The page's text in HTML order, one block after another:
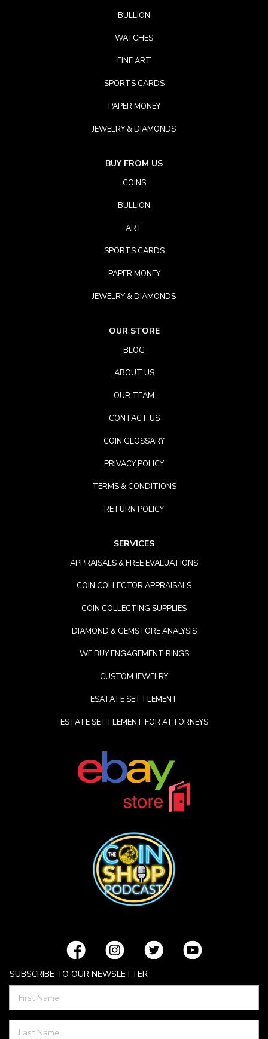
BULLION
WATCHES
FINE ART
SPORTS CARDS
PAPER MONEY
JEWELRY & DIAMONDS
BUY FROM US
COINS
BULLION
ART
SPORTS CARDS
PAPER MONEY
JEWELRY & DIAMONDS
OUR STORE
BLOG
ABOUT US
OUR TEAM
CONTACT US
COIN GLOSSARY
PRIVACY POLICY
TERMS & CONDITIONS
RETURN POLICY
SERVICES
APPRAISALS & FREE EVALUATIONS
COIN COLLECTOR APPRAISALS
COIN COLLECTING SUPPLIES
DIAMOND & GEMSTORE ANALYSIS
WE BUY ENGAGEMENT RINGS
CUSTOM JEWELRY
ESATATE SETTLEMENT
ESTATE SETTLEMENT FOR ATTORNEYS
SUBSCRIBE TO OUR NEWSLETTER